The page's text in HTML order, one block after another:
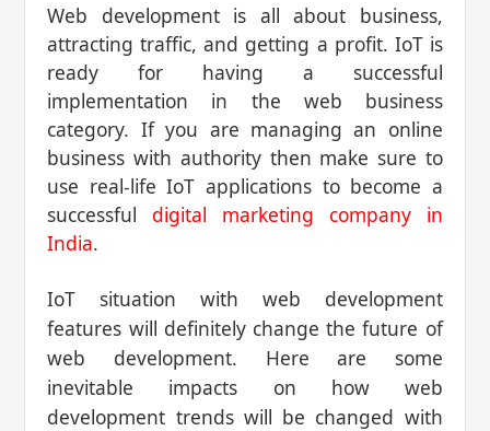
Web development is all about business,
attracting traffic, and getting a profit. IoT is
ready for having a successful
implementation in the web business
category. If you are managing an online
business with authority then make sure to
use real-life IoT applications to become a
successful digital marketing company in
India.
IoT situation with web development
features will definitely change the future of
web development. Here are some
inevitable impacts on how web
development trends will be changed with